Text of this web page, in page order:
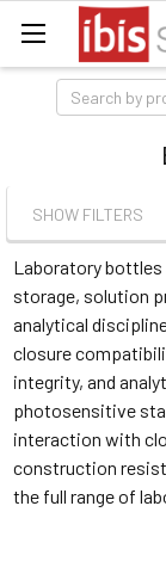
Search
SHOW FILTERS
Laboratory bottles
storage, solution
analytical
closure
integrity, and
photosensitive
interaction with
construction
the full range of